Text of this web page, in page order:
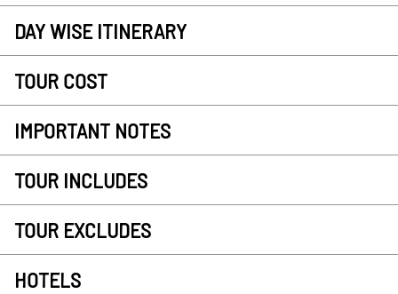
DAY WISE ITINERARY
TOUR COST
IMPORTANT NOTES
TOUR INCLUDES
TOUR EXCLUDES
HOTELS